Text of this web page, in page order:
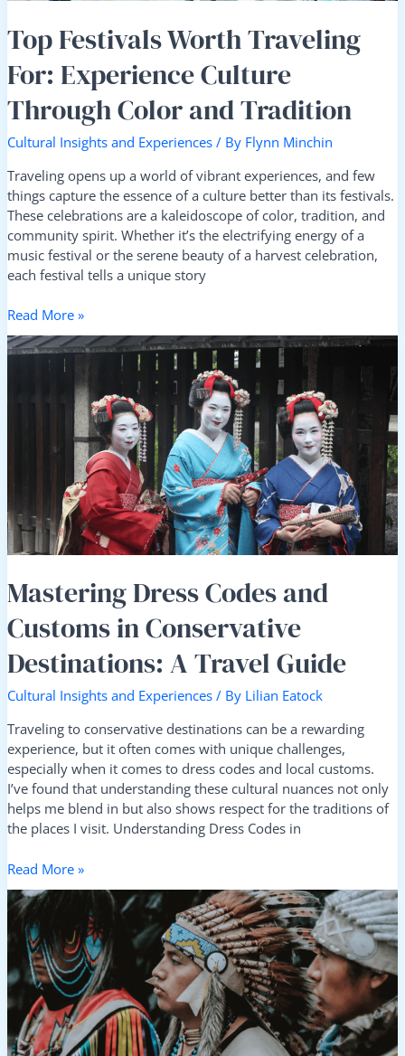
Top Festivals Worth Traveling
For: Experience Culture
Through Color and Tradition
Cultural Insights and Experiences / By Flynn Minchin
Traveling opens up a world of vibrant experiences, and few
things capture the essence of a culture better than its festivals.
These celebrations are a kaleidoscope of color, tradition, and
community spirit. Whether it’s the electrifying energy of a
music festival or the serene beauty of a harvest celebration,
each festival tells a unique story
Read More »
Mastering Dress Codes and
Customs in Conservative
Destinations: A Travel Guide
Cultural Insights and Experiences / By Lilian Eatock
Traveling to conservative destinations can be a rewarding
experience, but it often comes with unique challenges,
especially when it comes to dress codes and local customs.
I’ve found that understanding these cultural nuances not only
helps me blend in but also shows respect for the traditions of
the places I visit. Understanding Dress Codes in
Mastering
Conservative
Destinations:
A
Travel
Guide
Read More »
Exploring
Indigenous
Cultures:
Responsible
Ways
Learn